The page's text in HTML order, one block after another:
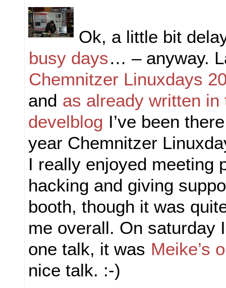
Ok, a little bit
busy days… – anyway.
Chemnitzer Linuxdays
and as already written in
develblog I’ve been
year Chemnitzer
I really enjoyed meeting
hacking and giving
booth, though it was
me overall. On saturday
one talk, it was Meike’s
nice talk. :-)